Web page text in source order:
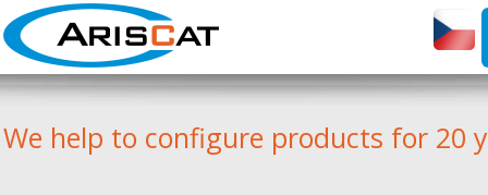
We help to configure products for 20